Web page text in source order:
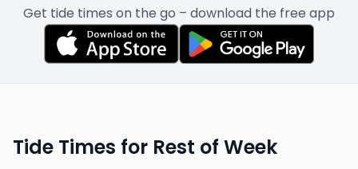
Get tide times on the go – download the free app
Tide Times for Rest of Week